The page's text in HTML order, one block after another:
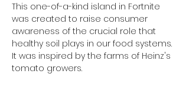
This one-of-a-kind island in Fortnite
was created to raise consumer
awareness of the crucial role that
healthy soil plays in our food systems.
It was inspired by the farms of Heinz's
tomato growers.